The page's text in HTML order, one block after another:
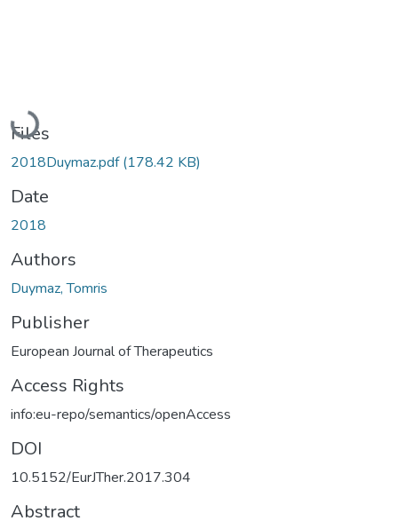
Loading...
Files
2018Duymaz.pdf(178.42 KB)
Date
2018
Authors
Duymaz, Tomris
Publisher
European Journal of Therapeutics
Access Rights
info:eu-repo/semantics/openAccess
DOI
10.5152/EurJTher.2017.304
Abstract